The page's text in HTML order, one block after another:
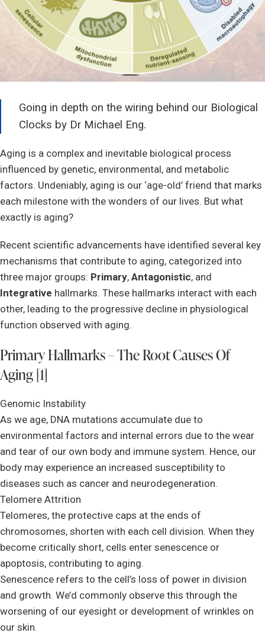
Going in depth on the wiring behind our Biological
Clocks by Dr Michael Eng.
Aging is a complex and inevitable biological process
influenced by genetic, environmental, and metabolic
factors. Undeniably, aging is our ‘age-old’ friend that marks
each milestone with the wonders of our lives. But what
exactly is aging?
Recent scientific advancements have identified several key
mechanisms that contribute to aging, categorized into
three major groups: Primary, Antagonistic, and
Integrative hallmarks. These hallmarks interact with each
other, leading to the progressive decline in physiological
function observed with aging.
Primary Hallmarks – The Root Causes Of
Aging [1]
Genomic Instability
As we age, DNA mutations accumulate due to
environmental factors and internal errors due to the wear
and tear of our own body and immune system. Hence, our
body may experience an increased susceptibility to
diseases such as cancer and neurodegeneration.
Telomere Attrition
Telomeres, the protective caps at the ends of
chromosomes, shorten with each cell division. When they
become critically short, cells enter senescence or
apoptosis, contributing to aging.
Senescence refers to the cell’s loss of power in division
and growth. We’d commonly observe this through the
worsening of our eyesight or development of wrinkles on
our skin.